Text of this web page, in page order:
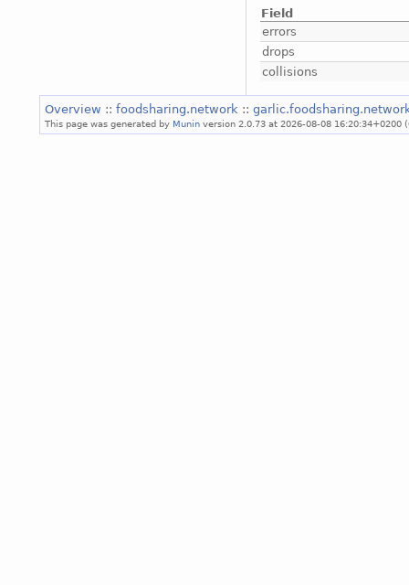
Field
errors
drops
collisions
Overview :: foodsharing.network ::
This page was generated by Munin version 2.0.73 at 2026-08-08 16:20:34+0200